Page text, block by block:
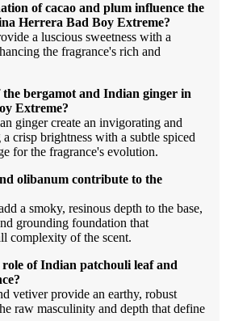
of cacao and plum influence the
Herrera Bad Boy Extreme?
a luscious sweetness with a
the fragrance's rich and
bergamot and Indian ginger in
Extreme?
ginger create an invigorating and
crisp brightness with a subtle spiced
for the fragrance's evolution.
olibanum contribute to the
a smoky, resinous depth to the base,
grounding foundation that
complexity of the scent.
of Indian patchouli leaf and
vetiver provide an earthy, robust
raw masculinity and depth that define